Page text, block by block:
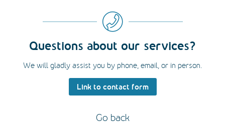
Questions about our services?
We will gladly assist you by phone, email, or in person.
Link to contact form
Go back